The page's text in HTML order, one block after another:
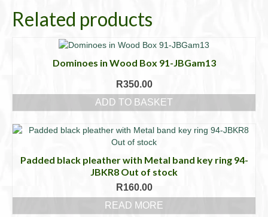
Related products
Dominoes in Wood Box 91-JBGam13
R350.00
ADD TO BASKET
Padded black pleather with Metal band key ring 94-
JBKR8 Out of stock
R160.00
READ MORE